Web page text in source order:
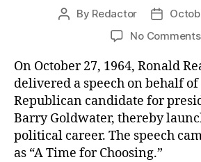
Post
By Redactor
Post
No Comments
On October 27, 1964, Ronald
delivered a speech on behalf of
Republican candidate for
Barry Goldwater, thereby
political career. The speech
as “A Time for Choosing.”